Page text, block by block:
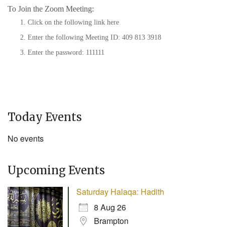
To Join the Zoom Meeting:
Click on the following link here
Enter the following Meeting ID: 409 813 3918
Enter the password: 111111
Today Events
No events
Upcoming Events
Saturday Halaqa: Hadith
8 Aug 26
Brampton